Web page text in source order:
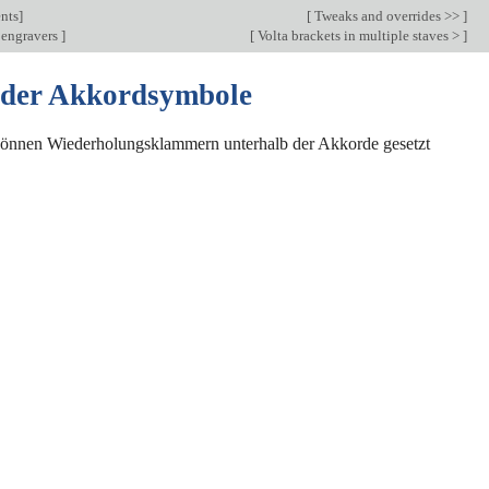
] [ Tweaks and overrides >> ]
] [ Volta brackets in multiple staves > ]
Akkordsymbole
Wiederholungsklammern unterhalb der Akkorde gesetzt